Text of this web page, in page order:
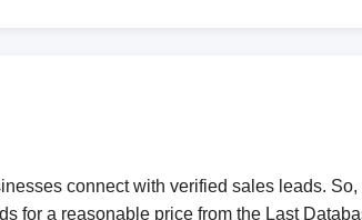
connect with verified sales leads.
for a reasonable price from the Last